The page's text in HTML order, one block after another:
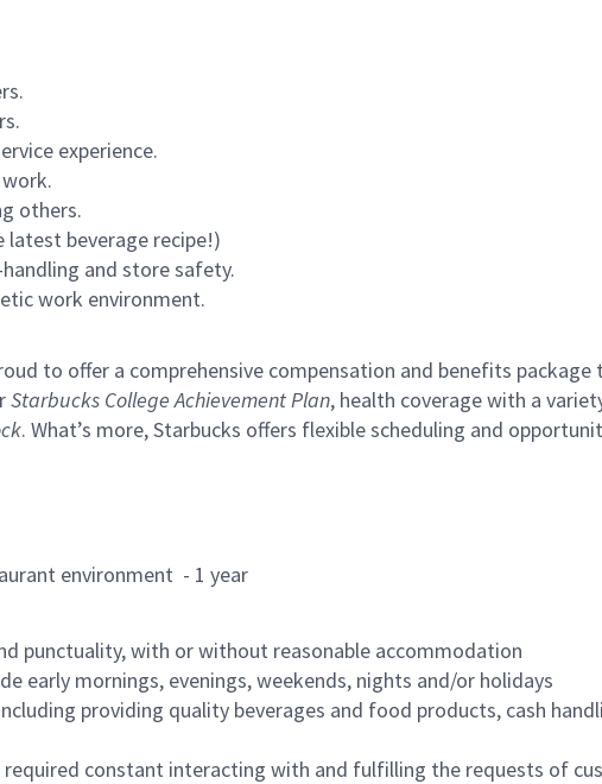
experience.
others.
latest beverage recipe!)
and store safety.
work environment.
to offer a comprehensive compensation and benefits
Starbucks College Achievement Plan, health coverage with a
. What’s more, Starbucks offers flexible scheduling and
environment - 1 year
punctuality, with or without reasonable accommodation
early mornings, evenings, weekends, nights and/or holidays
providing quality beverages and food products, cash
constant interacting with and fulfilling the requests of